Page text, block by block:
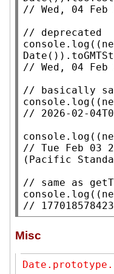
//
//
console.log ((
Date
//
//
console.log ((
//
console.log ((
// Tue Feb 03
//
console.log ((
//
Misc